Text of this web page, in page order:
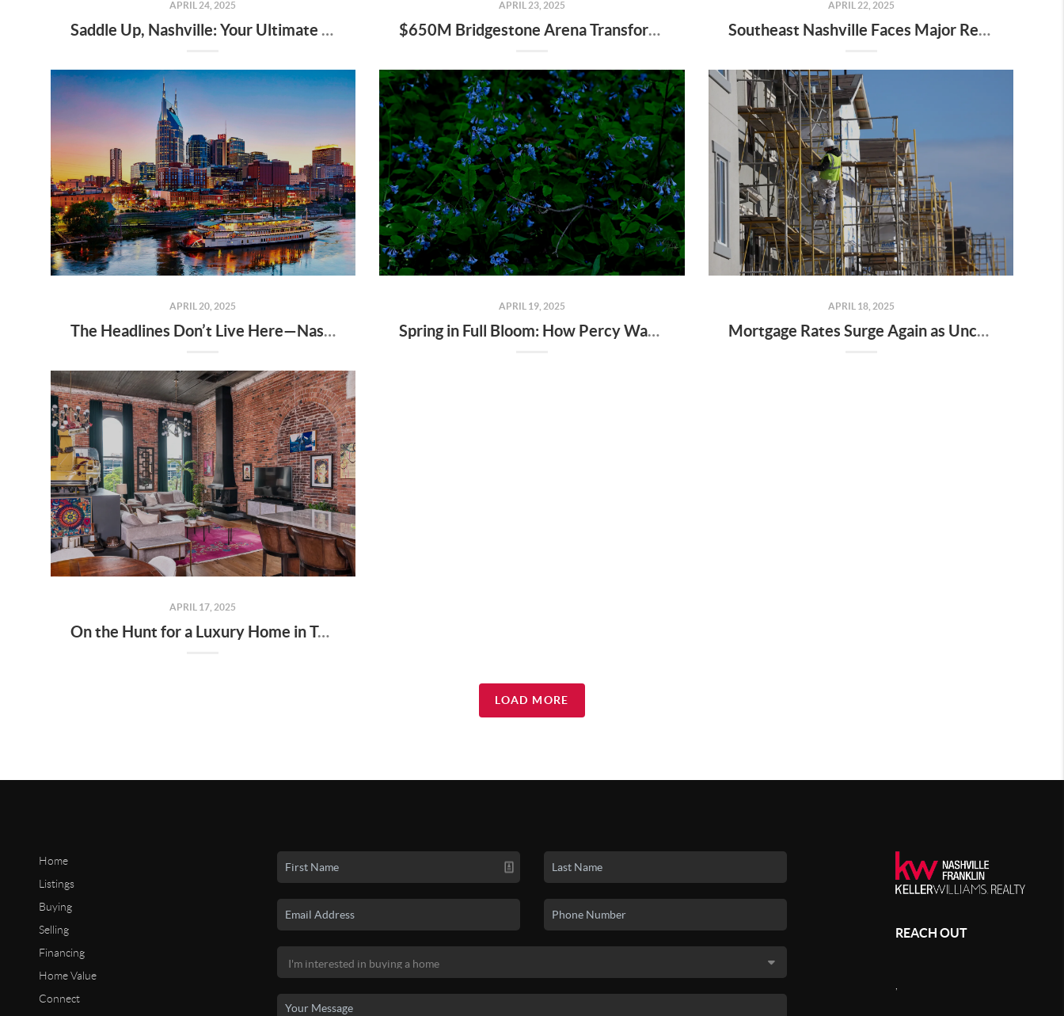
APRIL 24, 2025
Saddle Up, Nashville: Your Ultimate Guide to the 2025 Iroquois Steeplechase at Percy Warner Park
APRIL 23, 2025
$650M Bridgestone Arena Transformation Set to Redefine Downtown Nashville—Here’s What It Means for Real Estate
APRIL 22, 2025
Southeast Nashville Faces Major Rezoning Proposal—Here’s What It Means for Homeowners, Buyers, and Future Growth
APRIL 20, 2025
The Headlines Don’t Live Here—Nashville Does
APRIL 19, 2025
Spring in Full Bloom: How Percy Warner Park’s Wildflower Revival Is Inspiring Life in Nashville Real Estate
APRIL 18, 2025
Mortgage Rates Surge Again as Uncertainty Impacts U.S. Housing Market—Here’s What It Means for Buyers and Sellers in Nashville
APRIL 17, 2025
On the Hunt for a Luxury Home in Tennessee? Here’s What It’ll Cost You Monthly, According to Realtor.com
LOAD MORE
Home
Listings
Buying
Selling
Financing
Home Value
Connect
REACH OUT